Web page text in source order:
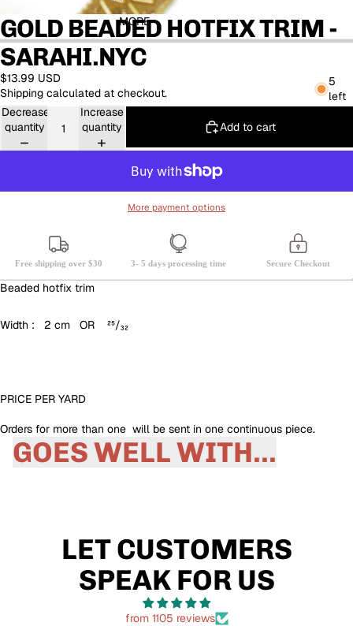
MORE
GOLD BEADED HOTFIX TRIM -
SARAHI.NYC
$13.99 USD
Shipping calculated at checkout.
5
left
Decrease
quantity
Increase
quantity
Add to cart
More payment options
Free shipping over $30 3- 5 days processing time Secure Checkout
Beaded hotfix trim
Width : 2 cm OR ²⁵/₃₂
PRICE PER YARD
Orders for more than one will be sent in one continuous piece.
GOES WELL WITH...
LET CUSTOMERS
SPEAK FOR US
from 1105 reviews